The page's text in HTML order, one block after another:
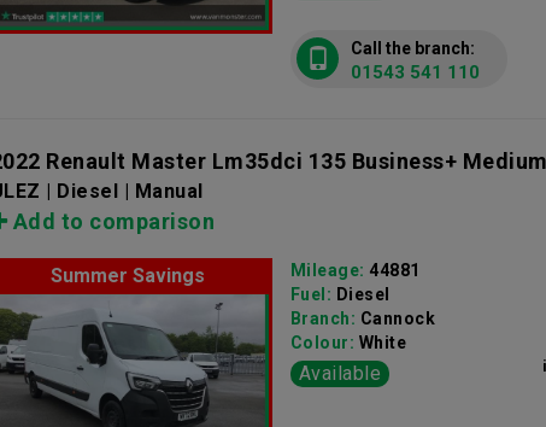
Call the branch:
01543 541 110
Renault Master Lm35dci 135 Business+
| Diesel | Manual
Add to comparison
Summer Savings Mileage: 44881
Fuel: Diesel
Branch: Cannock
Colour: White
Available